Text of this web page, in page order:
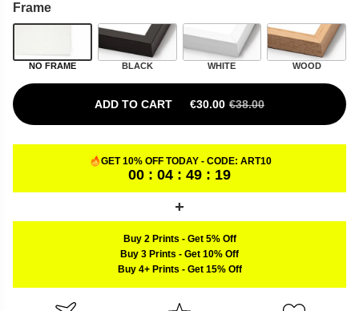
Frame
NO FRAME BLACK WHITE WOOD
ADD TO CART €30.00 €38.00
ORIGINAL PRICE WAS: €38.00.
CURRENT PRICE IS: €30.00.
GET 10% OFF TODAY - CODE: ART10
00 : 04 : 49 : 18
Buy 2 Prints - Get 5% Off
Buy 3 Prints - Get 10% Off
Buy 4+ Prints - Get 15% Off